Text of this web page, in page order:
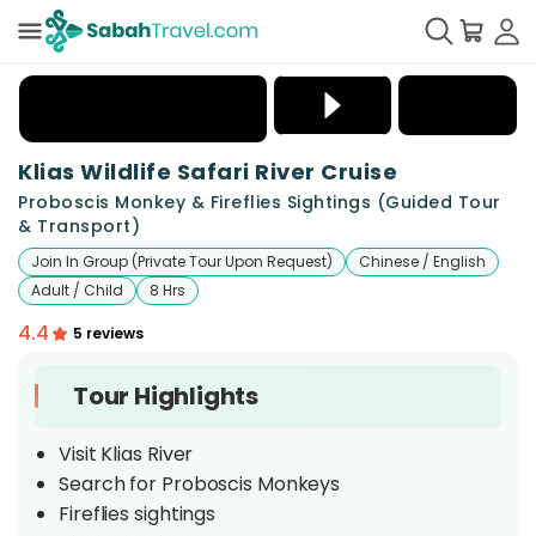
+5
Klias Wildlife Safari River Cruise
Proboscis Monkey & Fireflies Sightings (Guided Tour
& Transport)
Join In Group (Private Tour Upon Request)
Chinese / English
Adult / Child
8 Hrs
4.4 5 reviews
Tour Highlights
Visit Klias River
Search for Proboscis Monkeys
Fireflies sightings